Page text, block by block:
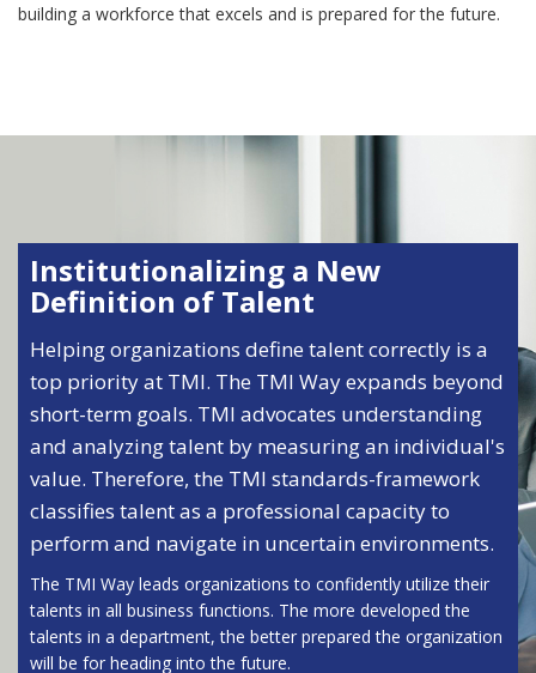
building a workforce that excels and is prepared for the future.
Institutionalizing a New
Definition of Talent
Helping organizations define talent correctly is a
top priority at TMI. The TMI Way expands beyond
short-term goals. TMI advocates understanding
and analyzing talent by measuring an individual's
value. Therefore, the TMI standards-framework
classifies talent as a professional capacity to
perform and navigate in uncertain environments.
The TMI Way leads organizations to confidently utilize their
talents in all business functions. The more developed the
talents in a department, the better prepared the organization
will be for heading into the future.